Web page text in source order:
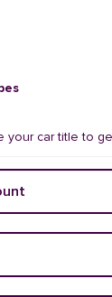
your car title to